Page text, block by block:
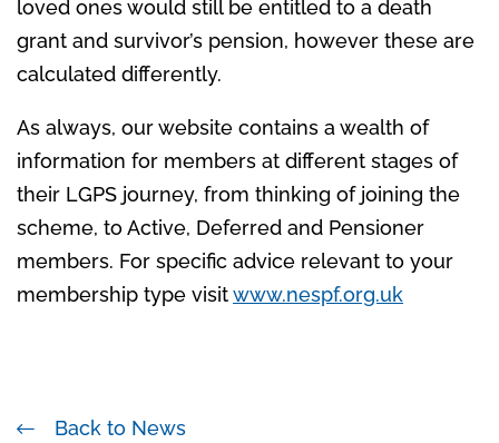
loved ones would still be entitled to a death
grant and survivor’s pension, however these are
calculated differently.
As always, our website contains a wealth of
information for members at different stages of
their LGPS journey, from thinking of joining the
scheme, to Active, Deferred and Pensioner
members. For specific advice relevant to your
membership type visitwww.nespf.org.uk
Back to News